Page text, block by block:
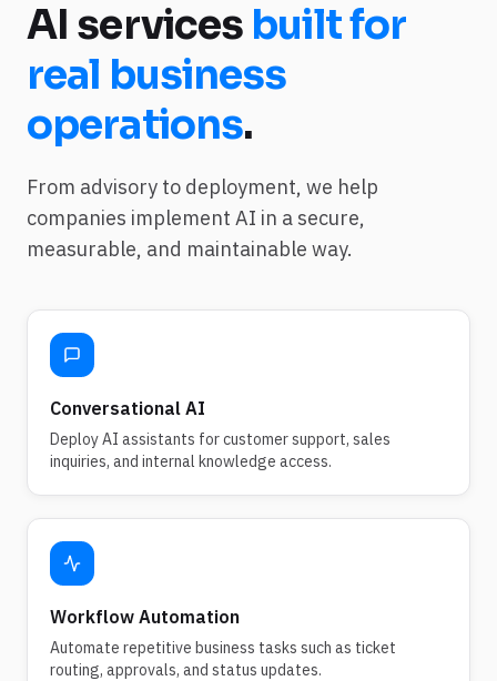
AI services built for
real business
operations.
From advisory to deployment, we help
companies implement AI in a secure,
measurable, and maintainable way.
Conversational AI
Deploy AI assistants for customer support, sales
inquiries, and internal knowledge access.
Workflow Automation
Automate repetitive business tasks such as ticket
routing, approvals, and status updates.